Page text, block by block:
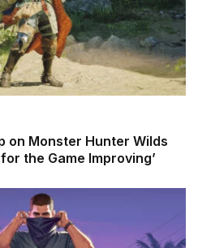
on Monster Hunter Wilds
the Game Improving’